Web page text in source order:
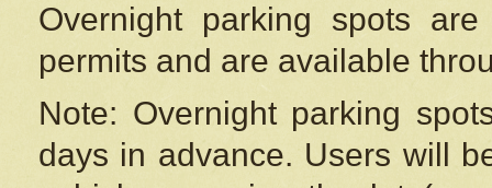
Overnight parking spots
permits and are available
Note: Overnight parking
days in advance. Users will